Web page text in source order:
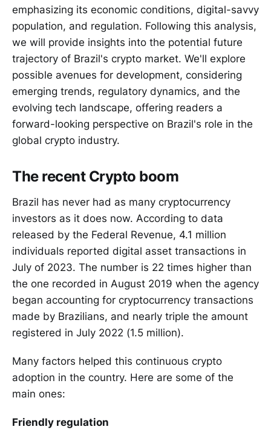
emphasizing its economic conditions, digital-savvy
population, and regulation. Following this analysis,
we will provide insights into the potential future
trajectory of Brazil's crypto market. We'll explore
possible avenues for development, considering
emerging trends, regulatory dynamics, and the
evolving tech landscape, offering readers a
forward-looking perspective on Brazil's role in the
global crypto industry.
The recent Crypto boom
Brazil has never had as many cryptocurrency
investors as it does now. According to data
released by the Federal Revenue, 4.1 million
individuals reported digital asset transactions in
July of 2023. The number is 22 times higher than
the one recorded in August 2019 when the agency
began accounting for cryptocurrency transactions
made by Brazilians, and nearly triple the amount
registered in July 2022 (1.5 million).
Many factors helped this continuous crypto
adoption in the country. Here are some of the
main ones:
Friendly regulation